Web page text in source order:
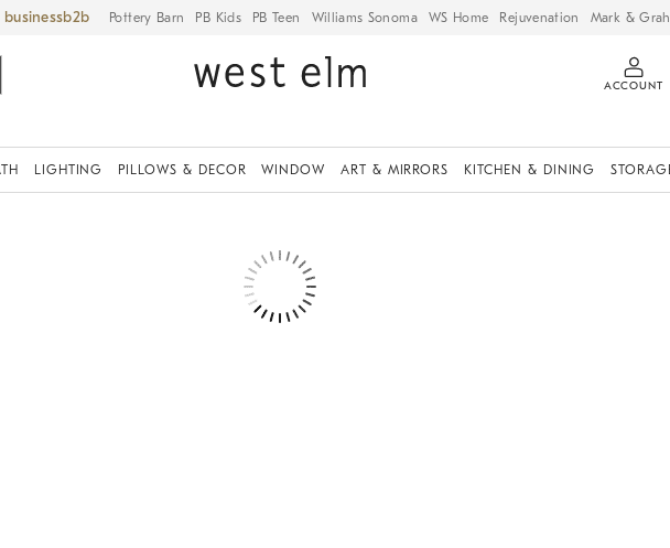
Pottery Barn PB Kids PB Teen Williams Sonoma WS Home Rejuvenation Mark &
ACCOUNT
LIGHTING PILLOWS & DECOR WINDOW ART & MIRRORS KITCHEN & DINING